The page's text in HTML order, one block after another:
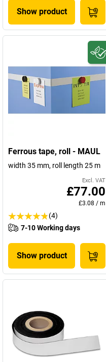
Show product
Ferrous tape, roll - MAUL
width 35 mm, roll length 25 m
Excl. VAT
£77.00
£3.08 / m
(4)
7-10 Working days
Show product